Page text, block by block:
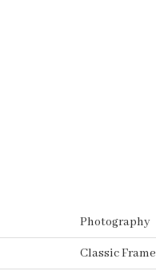
Photography
Classic Frame